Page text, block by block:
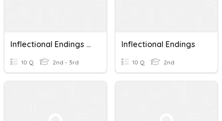
Inflectional Endings Part 2
10 Q 2nd - 3rd
Inflectional Endings
10 Q 2nd